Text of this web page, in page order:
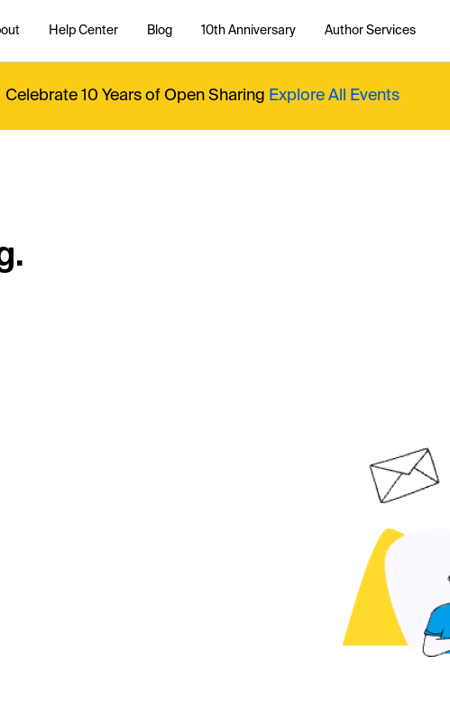
Help Center Blog 10th Anniversary Author Services
Celebrate 10 Years of Open Sharing Explore All Events